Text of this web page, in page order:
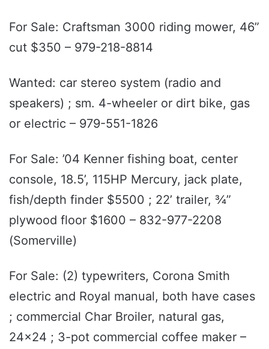
For Sale: Craftsman 3000 riding mower, 46”
cut $350 – 979-218-8814
Wanted: car stereo system (radio and
speakers) ; sm. 4-wheeler or dirt bike, gas
or electric – 979-551-1826
For Sale: ’04 Kenner fishing boat, center
console, 18.5’, 115HP Mercury, jack plate,
fish/depth finder $5500 ; 22’ trailer, ¾”
plywood floor $1600 – 832-977-2208
(Somerville)
For Sale: (2) typewriters, Corona Smith
electric and Royal manual, both have cases
; commercial Char Broiler, natural gas,
24x24 ; 3-pot commercial coffee maker –